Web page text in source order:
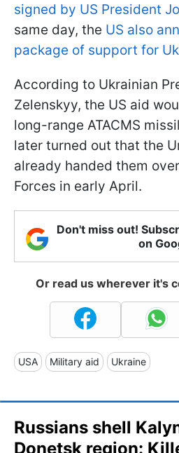
signed by US President
same day, the US also
package of support for
According to Ukrainian
Zelenskyy, the US aid
long-range ATACMS
later turned out that the
already handed them
Forces in early April.
Don't miss out!
on
Or read us wherever it's
USA Military aid Ukraine
Russians shell
Donetsk region: